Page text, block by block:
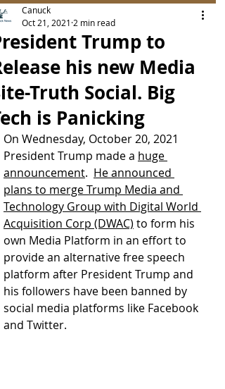
Trump to
his new Media
Truth Social. Big
is Panicking
Canuck
Oct 21, 2021 2 min read
On Wednesday, October 20, 2021
President Trump made a huge
announcement. He announced
plans to merge Trump Media and
Technology Group with Digital World
Acquisition Corp (DWAC) to form his
own Media Platform in an effort to
provide an alternative free speech
platform after President Trump and
his followers have been banned by
social media platforms like Facebook
and Twitter.